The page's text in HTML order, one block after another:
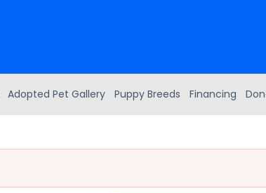
Adopted Pet Gallery Puppy Breeds Financing